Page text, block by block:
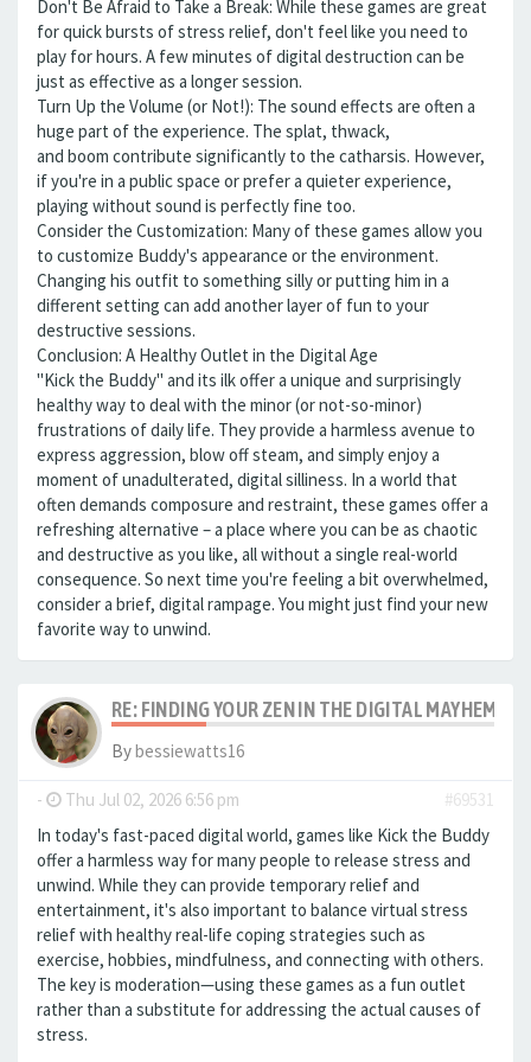
Don't Be Afraid to Take a Break: While these games are great
for quick bursts of stress relief, don't feel like you need to
play for hours. A few minutes of digital destruction can be
just as effective as a longer session.
Turn Up the Volume (or Not!): The sound effects are often a
huge part of the experience. The splat, thwack,
and boom contribute significantly to the catharsis. However,
if you're in a public space or prefer a quieter experience,
playing without sound is perfectly fine too.
Consider the Customization: Many of these games allow you
to customize Buddy's appearance or the environment.
Changing his outfit to something silly or putting him in a
different setting can add another layer of fun to your
destructive sessions.
Conclusion: A Healthy Outlet in the Digital Age
"Kick the Buddy" and its ilk offer a unique and surprisingly
healthy way to deal with the minor (or not-so-minor)
frustrations of daily life. They provide a harmless avenue to
express aggression, blow off steam, and simply enjoy a
moment of unadulterated, digital silliness. In a world that
often demands composure and restraint, these games offer a
refreshing alternative – a place where you can be as chaotic
and destructive as you like, all without a single real-world
consequence. So next time you're feeling a bit overwhelmed,
consider a brief, digital rampage. You might just find your new
favorite way to unwind.
RE: FINDING YOUR ZEN IN THE DIGITAL MAYHEM:
Bybessiewatts16
- Thu Jul 02, 2026 6:56 pm
#69531
In today's fast-paced digital world, games like Kick the Buddy
offer a harmless way for many people to release stress and
unwind. While they can provide temporary relief and
entertainment, it's also important to balance virtual stress
relief with healthy real-life coping strategies such as
exercise, hobbies, mindfulness, and connecting with others.
The key is moderation—using these games as a fun outlet
rather than a substitute for addressing the actual causes of
stress.